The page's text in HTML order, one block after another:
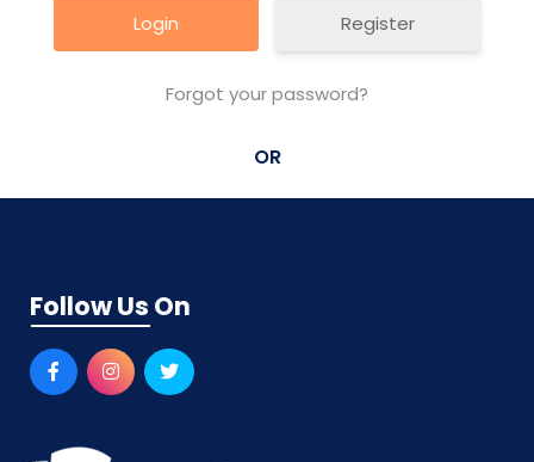
Register
Forgot your password?
OR
Follow Us On